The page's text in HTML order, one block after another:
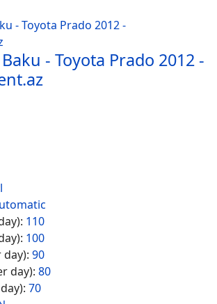
- Toyota Prado 2012 -
110
100
90
day): 80
70